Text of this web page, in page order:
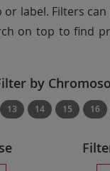
label. Filters
on top to find
by
13 14 15 16